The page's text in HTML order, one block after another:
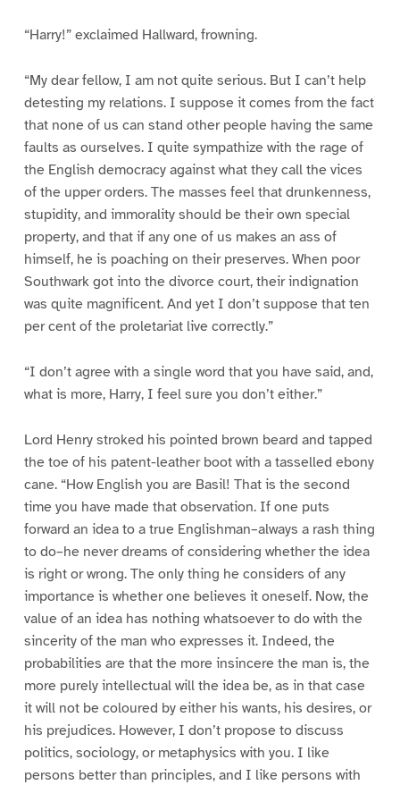
“Harry!” exclaimed Hallward, frowning.
“My dear fellow, I am not quite serious. But I can’t help
detesting my relations. I suppose it comes from the fact
that none of us can stand other people having the same
faults as ourselves. I quite sympathize with the rage of
the English democracy against what they call the vices
of the upper orders. The masses feel that drunkenness,
stupidity, and immorality should be their own special
property, and that if any one of us makes an ass of
himself, he is poaching on their preserves. When poor
Southwark got into the divorce court, their indignation
was quite magnificent. And yet I don’t suppose that ten
per cent of the proletariat live correctly.”
“I don’t agree with a single word that you have said, and,
what is more, Harry, I feel sure you don’t either.”
Lord Henry stroked his pointed brown beard and tapped
the toe of his patent-leather boot with a tasselled ebony
cane. “How English you are Basil! That is the second
time you have made that observation. If one puts
forward an idea to a true Englishman–always a rash thing
to do–he never dreams of considering whether the idea
is right or wrong. The only thing he considers of any
importance is whether one believes it oneself. Now, the
value of an idea has nothing whatsoever to do with the
sincerity of the man who expresses it. Indeed, the
probabilities are that the more insincere the man is, the
more purely intellectual will the idea be, as in that case
it will not be coloured by either his wants, his desires, or
his prejudices. However, I don’t propose to discuss
politics, sociology, or metaphysics with you. I like
persons better than principles, and I like persons with